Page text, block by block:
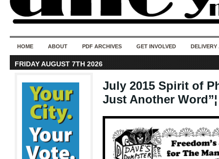
HOME ABOUT PDF ARCHIVES GET INVOLVED DELIVERY
FRIDAY AUGUST 7TH 2026
July 2015 Spirit of
Just Another Word”¦